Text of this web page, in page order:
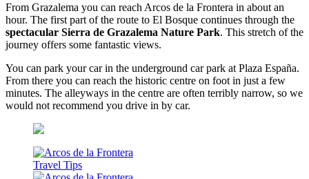
From Grazalema you can reach Arcos de la Frontera in about an
hour. The first part of the route to El Bosque continues through the
spectacular Sierra de Grazalema Nature Park. This stretch of the
journey offers some fantastic views.
You can park your car in the underground car park at Plaza España.
From there you can reach the historic centre on foot in just a few
minutes. The alleyways in the centre are often terribly narrow, so we
would not recommend you drive in by car.